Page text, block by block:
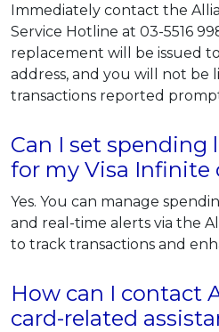
Immediately contact the
Service Hotline at 03-5516
replacement will be issued
address, and you will not be
transactions reported
Can I set spending
for my Visa Infinite
Yes. You can manage
and real-time alerts via the
to track transactions and
How can I contact
card-related